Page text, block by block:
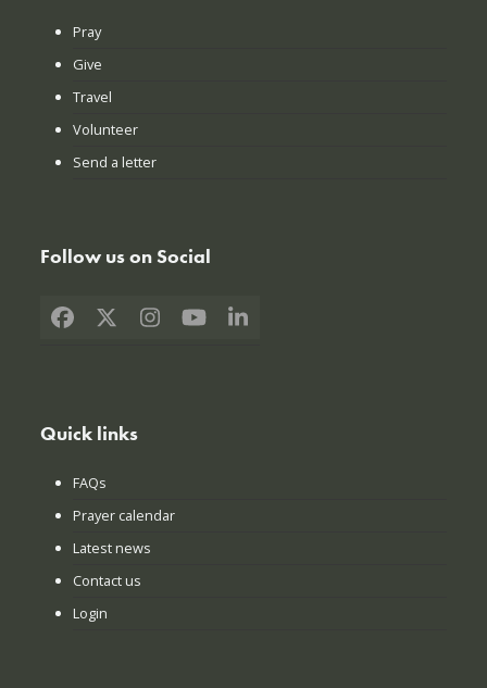
Pray
Give
Travel
Volunteer
Send a letter
Follow us on Social
Facebook
X Instagram
YouTubeLinkedIn
Quick links
FAQs
Prayer calendar
Latest news
Contact us
Login